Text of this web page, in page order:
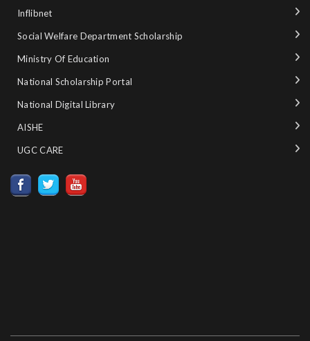
Inflibnet
Social Welfare Department Scholarship
Ministry‌ ‌of‌ ‌Education‌
National‌ ‌Scholarship‌ ‌Portal‌ ‌
National‌ ‌Digital‌ ‌Library‌ ‌
AISHE ‌
UGC CARE ‌